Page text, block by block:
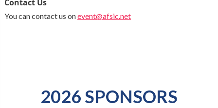
Contact Us
You can contact us onevent@afsic.net
2026 SPONSORS